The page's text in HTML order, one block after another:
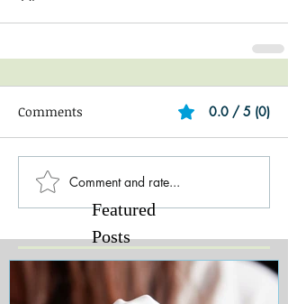
Comments 0.0 / 5 (0)
Comment and rate...
Featured
Posts